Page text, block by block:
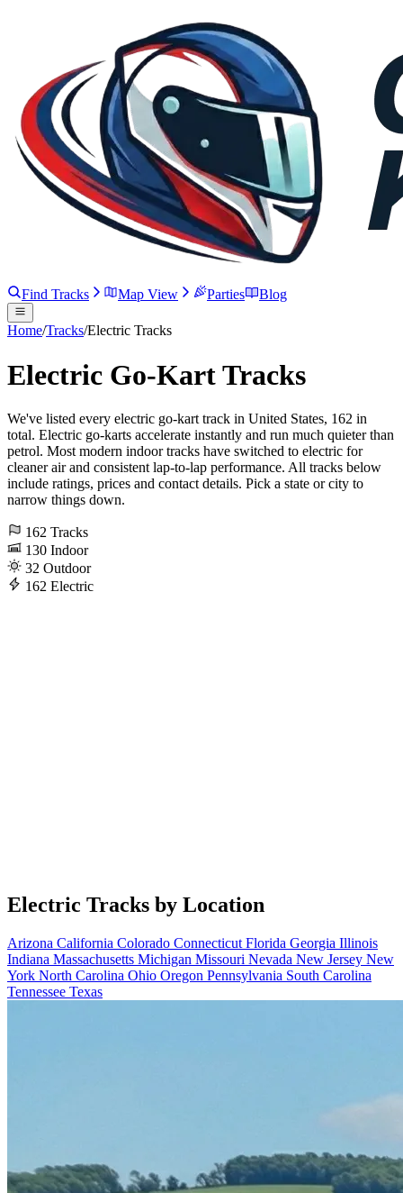
Find Tracks Map View Parties Blog
Home/Tracks/Electric Tracks
Electric Go-Kart Tracks
We've listed every electric go-kart track in United States, 162 in
total. Electric go-karts accelerate instantly and run much quieter than
petrol. Most modern indoor tracks have switched to electric for
cleaner air and consistent lap-to-lap performance. All tracks below
include ratings, prices and contact details. Pick a state or city to
narrow things down.
162 Tracks
130 Indoor
32 Outdoor
162 Electric
Electric Tracks by Location
Arizona California Colorado Connecticut Florida Georgia Illinois
Indiana Massachusetts Michigan Missouri Nevada New Jersey New
York North Carolina Ohio Oregon Pennsylvania South Carolina
Tennessee Texas